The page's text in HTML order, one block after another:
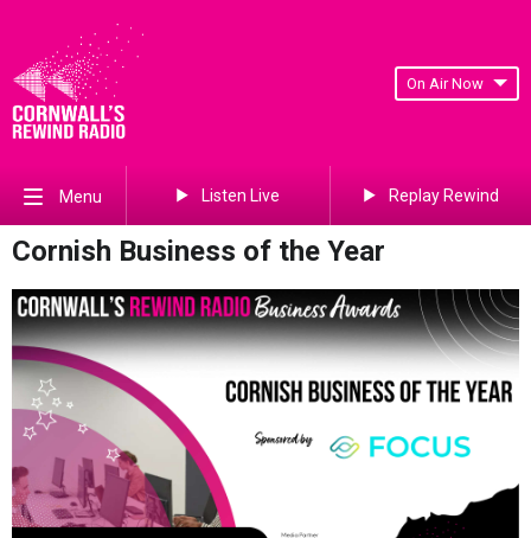
On Air Now
Menu Listen Live Replay Rewind
Cornish Business of the Year